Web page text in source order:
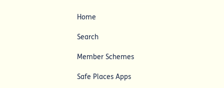
Home
Search
Member Schemes
Safe Places Apps